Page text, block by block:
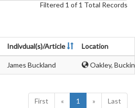
Filtered 1 of 1 Total Records
Indivdual(s)/Article Location
James Buckland Oakley,
First « 1 » Last